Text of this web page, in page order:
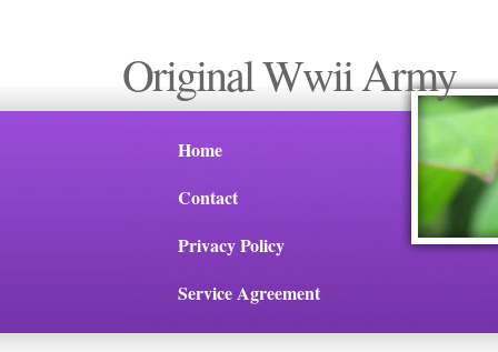
Original Wwii Army
Home
Contact
Privacy Policy
Service Agreement